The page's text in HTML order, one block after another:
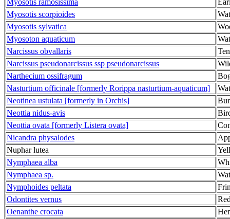
Myosotis ramosissima
Myosotis scorpioides
Myosotis sylvatica
Myosoton aquaticum
Narcissus obvallaris
Narcissus pseudonarcissus ssp pseudonarcissus
Narthecium ossifragum
Nasturtium officinale [formerly Rorippa nasturtium-aquaticum]
Neotinea ustulata [formerly in Orchis]
Neottia nidus-avis
Neottia ovata [formerly Listera ovata]
Nicandra physalodes
Nuphar lutea
Nymphaea alba
Nymphaea sp.
Nymphoides peltata
Odontites vernus
Oenanthe crocata